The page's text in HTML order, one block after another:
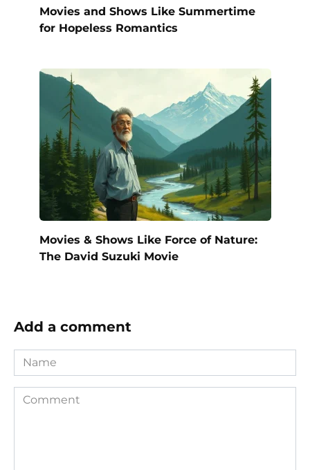
Movies and Shows Like Summertime
for Hopeless Romantics
Movies & Shows Like Force of Nature:
The David Suzuki Movie
Add a comment
Name
Comment